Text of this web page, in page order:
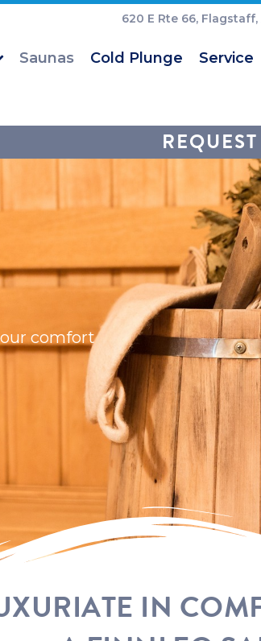
620 E Rte 66, Flagstaff,
Saunas Cold Plunge Service
comfort
IN